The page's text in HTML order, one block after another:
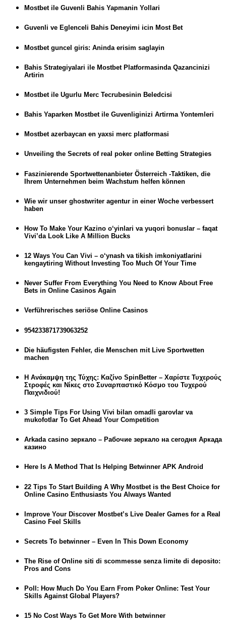
Mostbet ile Guvenli Bahis Yapmanin Yollari
Guvenli ve Eglenceli Bahis Deneyimi icin Most Bet
Mostbet guncel giris: Aninda erisim saglayin
Bahis Strategiyalari ile Mostbet Platformasinda Qazancinizi
Artirin
Mostbet ile Ugurlu Merc Tecrubesinin Beledcisi
Bahis Yaparken Mostbet ile Guvenliginizi Artirma Yontemleri
Mostbet azerbaycan en yaxsi merc platformasi
Unveiling the Secrets of real poker online Betting Strategies
Faszinierende Sportwettenanbieter Österreich -Taktiken, die
Ihrem Unternehmen beim Wachstum helfen können
Wie wir unser ghostwriter agentur in einer Woche verbessert
haben
How To Make Your Kazino o‘yinlari va yuqori bonuslar – faqat
Vivi’da Look Like A Million Bucks
12 Ways You Can Vivi – o‘ynash va tikish imkoniyatlarini
kengaytiring Without Investing Too Much Of Your Time
Never Suffer From Everything You Need to Know About Free
Bets in Online Casinos Again
Verführerisches seriöse Online Casinos
954233871739063252
Die häufigsten Fehler, die Menschen mit Live Sportwetten
machen
Η Ανάκαμψη της Τύχης: Καζίνο SpinBetter – Χαρίστε Τυχερούς
Στροφές και Νίκες στο Συναρπαστικό Κόσμο του Τυχερού
Παιχνιδιού!
3 Simple Tips For Using Vivi bilan omadli garovlar va
mukofotlar To Get Ahead Your Competition
Arkada casino зеркало – Рабочие зеркало на сегодня Аркада
казино
Here Is A Method That Is Helping Betwinner APK Android
22 Tips To Start Building A Why Mostbet is the Best Choice for
Online Casino Enthusiasts You Always Wanted
Improve Your Discover Mostbet’s Live Dealer Games for a Real
Casino Feel Skills
Secrets To betwinner – Even In This Down Economy
The Rise of Online siti di scommesse senza limite di deposito:
Pros and Cons
Poll: How Much Do You Earn From Poker Online: Test Your
Skills Against Global Players?
15 No Cost Ways To Get More With betwinner